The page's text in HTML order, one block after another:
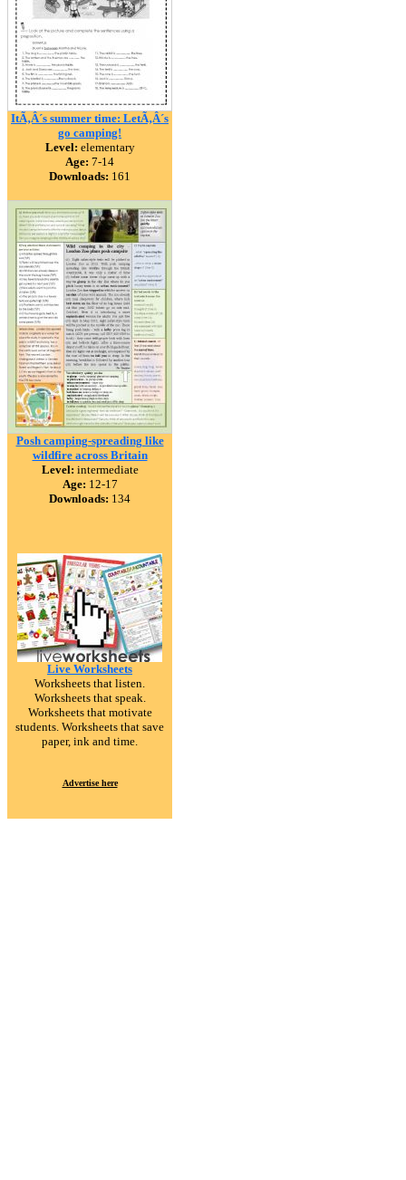
ItÃ‚Â´s summer time: LetÃ‚Â´s
go camping!
Level: elementary
Age: 7-14
Downloads: 161
Posh camping-spreading like
wildfire across Britain
Level: intermediate
Age: 12-17
Downloads: 134
Live Worksheets
Worksheets that listen.
Worksheets that speak.
Worksheets that motivate
students. Worksheets that save
paper, ink and time.
Advertise here